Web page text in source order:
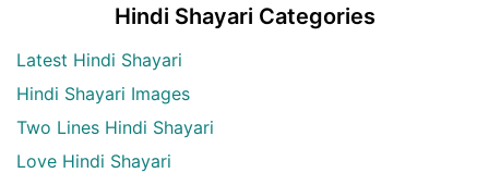
Hindi Shayari Categories
Latest Hindi Shayari
Hindi Shayari Images
Two Lines Hindi Shayari
Love Hindi Shayari